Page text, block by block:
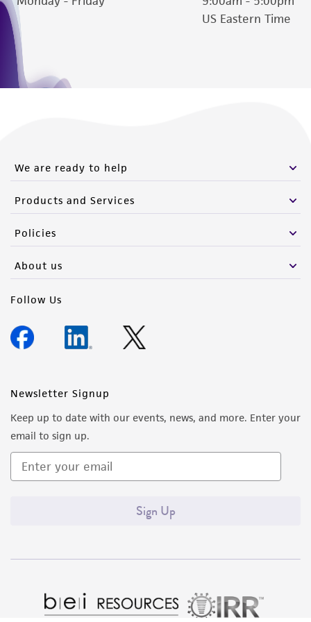
this product. The MTA is available atUS Eastern Time
We are ready to help
Products and Services
Policies
About us
Follow Us
Newsletter Signup
Keep up to date with our events, news, and more. Enter your
email to sign up.
Sign Up